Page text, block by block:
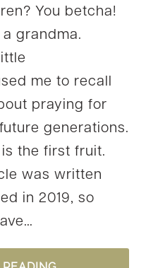
You betcha!
a grandma.
me to recall
praying for
generations.
the first fruit.
was written
in 2019, so